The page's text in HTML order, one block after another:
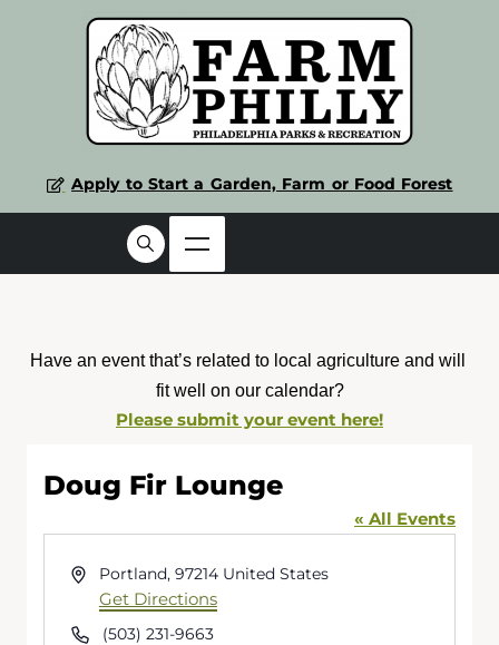
Apply to Start a Garden, Farm or Food Forest
Have an event that’s related to local agriculture and will
fit well on our calendar?
Please submit your event here!
Doug Fir Lounge
« All Events
AddressPortland, 97214 United States
Get Directions
Phone(503) 231-9663